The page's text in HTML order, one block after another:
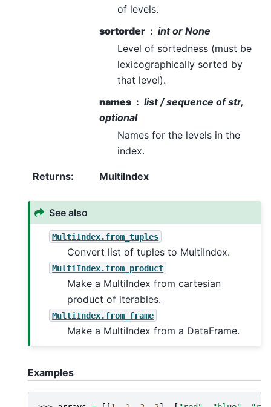
of levels.
sortorder
int or None
Level of sortedness (must be
lexicographically sorted by
that level).
names
list / sequence of str,
optional
Names for the levels in the
index.
Returns: MultiIndex
See also
MultiIndex.from_tuples
Convert list of tuples to MultiIndex.
MultiIndex.from_product
Make a MultiIndex from cartesian
product of iterables.
MultiIndex.from_frame
Make a MultiIndex from a DataFrame.
Examples